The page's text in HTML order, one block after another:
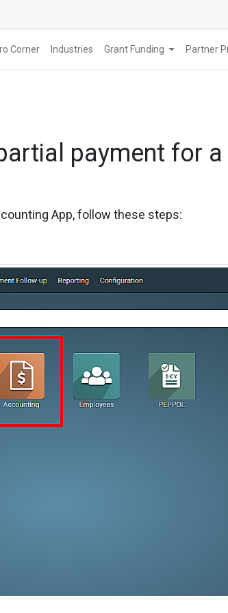
Corner Industries Grant Funding ​Partner
payment for a
App, follow these steps: